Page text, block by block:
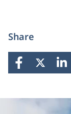
Share
FACEBOOK
X